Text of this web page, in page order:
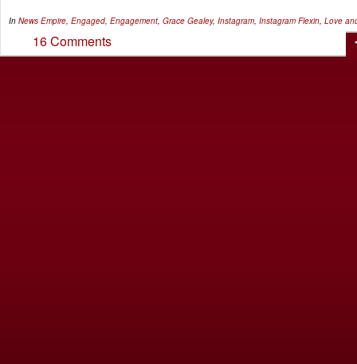
In News Empire Engaged Engagement Grace Gealey, Instagram Instagram Flexin Love
16 Comments